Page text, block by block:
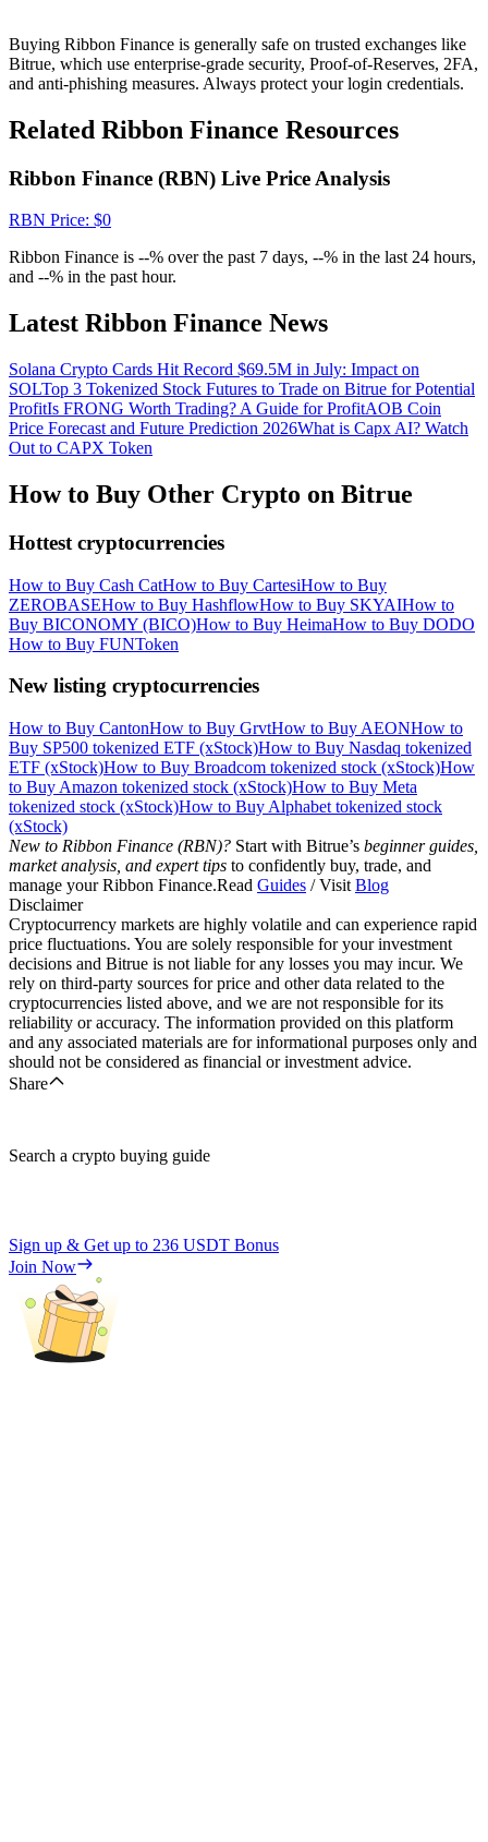
77,777+3k Rewards
More Events
Log InSign Up
Buying Ribbon Finance is generally safe on trusted exchanges like
Bitrue, which use enterprise-grade security, Proof-of-Reserves, 2FA,
and anti-phishing measures. Always protect your login credentials.
Related Ribbon Finance Resources
Ribbon Finance (RBN) Live Price Analysis
RBN Price: $0
Ribbon Finance is --% over the past 7 days, --% in the last 24 hours,
and --% in the past hour.
Latest Ribbon Finance News
Solana Crypto Cards Hit Record $69.5M in July: Impact on
SOLTop 3 Tokenized Stock Futures to Trade on Bitrue for Potential
ProfitIs FRONG Worth Trading? A Guide for ProfitAOB Coin
Price Forecast and Future Prediction 2026What is Capx AI? Watch
Out to CAPX Token
How to Buy Other Crypto on Bitrue
Hottest cryptocurrencies
How to Buy Cash CatHow to Buy CartesiHow to Buy
ZEROBASEHow to Buy HashflowHow to Buy SKYAIHow to
Buy BICONOMY (BICO)How to Buy HeimaHow to Buy DODO
How to Buy FUNToken
New listing cryptocurrencies
How to Buy CantonHow to Buy GrvtHow to Buy AEONHow to
Buy SP500 tokenized ETF (xStock)How to Buy Nasdaq tokenized
ETF (xStock)How to Buy Broadcom tokenized stock (xStock)How
to Buy Amazon tokenized stock (xStock)How to Buy Meta
tokenized stock (xStock)How to Buy Alphabet tokenized stock
(xStock)
New to Ribbon Finance (RBN)? Start with Bitrue’s beginner guides,
market analysis, and expert tips to confidently buy, trade, and
manage your Ribbon Finance.Read Guides / Visit Blog
Disclaimer
Cryptocurrency markets are highly volatile and can experience rapid
price fluctuations. You are solely responsible for your investment
decisions and Bitrue is not liable for any losses you may incur. We
rely on third-party sources for price and other data related to the
cryptocurrencies listed above, and we are not responsible for its
reliability or accuracy. The information provided on this platform
and any associated materials are for informational purposes only and
should not be considered as financial or investment advice.
Share
Search a crypto buying guide
Sign up & Get up to 236 USDT Bonus
Join Now